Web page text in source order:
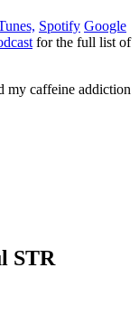
Spotify Google
for the full list of
my caffeine addiction
STR